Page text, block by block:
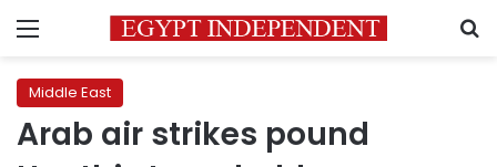
Menu
Middle East
Arab air strikes pound